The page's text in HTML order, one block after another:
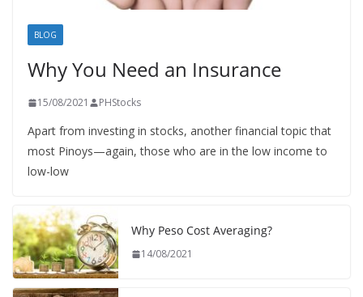
BLOG
Why You Need an Insurance
15/08/2021 PHStocks
Apart from investing in stocks, another financial topic that
most Pinoys—again, those who are in the low income to
low-low
Why Peso Cost Averaging?
14/08/2021